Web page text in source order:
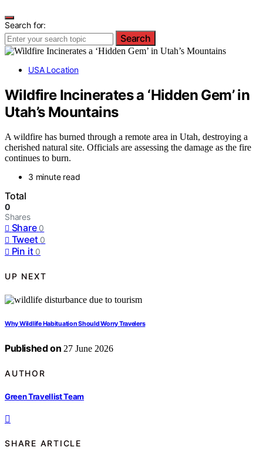
Search for:
Search
USA Location
Wildfire Incinerates a ‘Hidden Gem’ in
Utah’s Mountains
A wildfire has burned through a remote area in Utah, destroying a
cherished natural site. Officials are assessing the damage as the fire
continues to burn.
3 minute read
Total
0
Shares
Share 0
Tweet 0
Pin it 0
UP NEXT
Why Wildlife Habituation Should Worry Travelers
Published on 27 June 2026
AUTHOR
Green Travellist Team
SHARE ARTICLE